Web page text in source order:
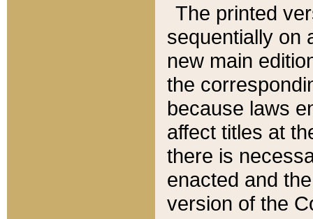
The printed
sequentially on
new main
the
because laws
affect titles at
there is
enacted and
version of the